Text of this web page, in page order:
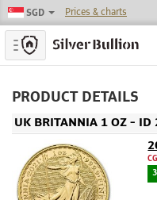
SGD Prices & charts
Toggle navigation
PRODUCT DETAILS
UK BRITANNIA 1 OZ - ID